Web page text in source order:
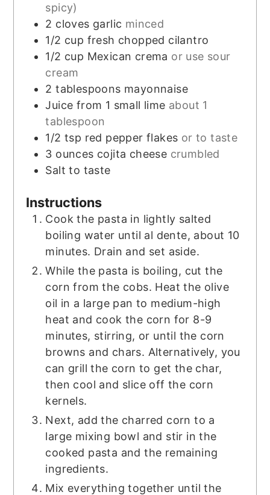
spicy)
2 cloves garlic minced
1/2 cup fresh chopped cilantro
1/2 cup Mexican crema or use sour
cream
2 tablespoons mayonnaise
Juice from 1 small lime about 1
tablespoon
1/2 tsp red pepper flakes or to taste
3 ounces cojita cheese crumbled
Salt to taste
Instructions
Cook the pasta in lightly salted
boiling water until al dente, about 10
minutes. Drain and set aside.
While the pasta is boiling, cut the
corn from the cobs. Heat the olive
oil in a large pan to medium-high
heat and cook the corn for 8-9
minutes, stirring, or until the corn
browns and chars. Alternatively, you
can grill the corn to get the char,
then cool and slice off the corn
kernels.
Next, add the charred corn to a
large mixing bowl and stir in the
cooked pasta and the remaining
ingredients.
Mix everything together until the